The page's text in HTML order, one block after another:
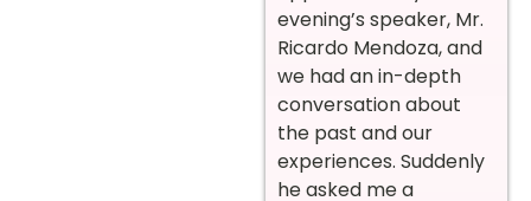
evening’s speaker, Mr.
Ricardo Mendoza, and
we had an in-depth
conversation about
the past and our
experiences. Suddenly
he asked me a